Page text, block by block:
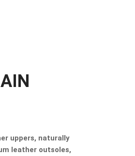
uppers, naturally
leather outsoles,